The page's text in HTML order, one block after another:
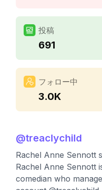
投稿
691
フォロー中
3.0K
@treaclychild
Rachel Anne Sennott
Rachel Anne Sennott
comedian who